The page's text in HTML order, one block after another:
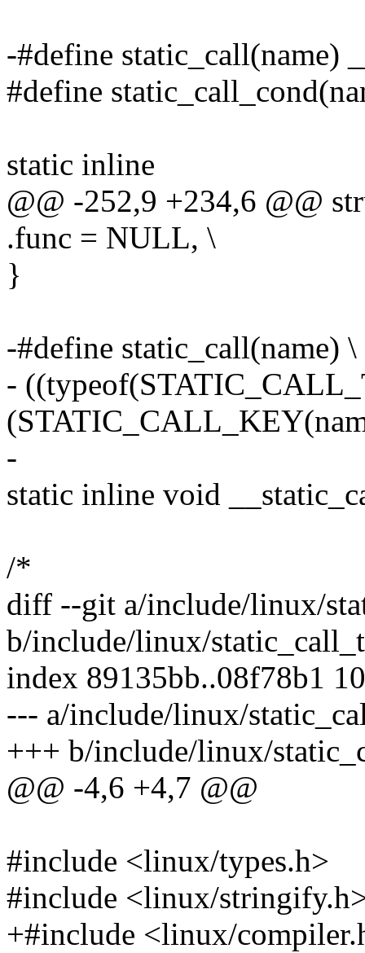
-#define static_call(name)
#define
static inline
@@ -252,9 +234,6 @@
.func = NULL, \
}
-#define static_call(name) \
-
-
static inline void
/*
diff --git a/include/linux/
b/include/linux/
index 89135bb..08f78b1
--- a/include/linux/
+++ b/include/linux/
@@ -4,6 +4,7 @@
#include <linux/types.h>
#include <linux/
+#include <linux/